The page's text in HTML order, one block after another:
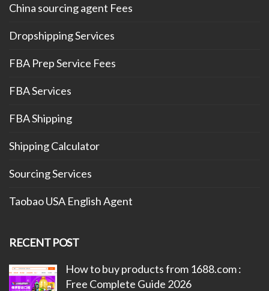
China sourcing agent Fees
Dropshipping Services
FBA Prep Service Fees
FBA Services
FBA Shipping
Shipping Calculator
Sourcing Services
Taobao USA English Agent
RECENT POST
How to buy products from 1688.com :
Free Complete Guide 2026